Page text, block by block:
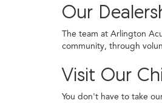
Our
The team at Arlington
community, through
Visit Our
You don't have to take